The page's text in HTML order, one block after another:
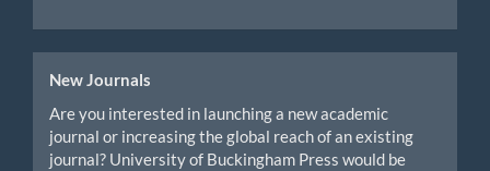
New Journals
Are you interested in launching a new academic
journal or increasing the global reach of an existing
journal? University of Buckingham Press would be